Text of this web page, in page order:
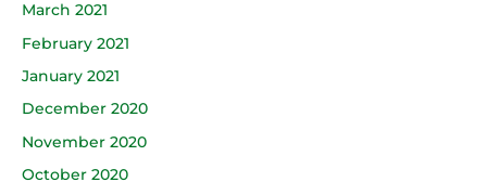
March 2021
February 2021
January 2021
December 2020
November 2020
October 2020